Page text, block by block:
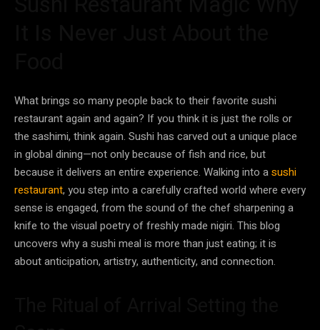
What brings so many people back to their favorite sushi
restaurant again and again? If you think it is just the rolls or
the sashimi, think again. Sushi has carved out a unique place
in global dining—not only because of fish and rice, but
because it delivers an entire experience. Walking into asushi
restaurant, you step into a carefully crafted world where every
sense is engaged, from the sound of the chef sharpening a
knife to the visual poetry of freshly made nigiri. This blog
uncovers why a sushi meal is more than just eating; it is
about anticipation, artistry, authenticity, and connection.